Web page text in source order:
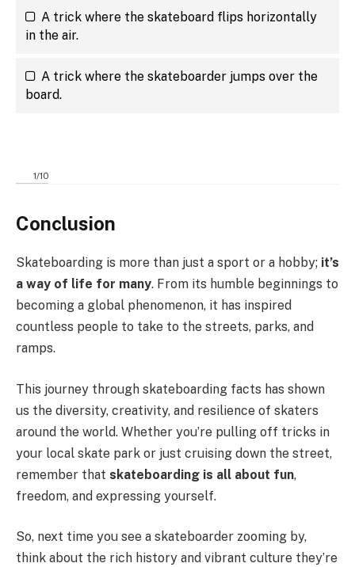
A trick where the skateboard flips horizontally
in the air.
A trick where the skateboarder jumps over the
board.
1/10
Conclusion
Skateboarding is more than just a sport or a hobby; it’s
a way of life for many. From its humble beginnings to
becoming a global phenomenon, it has inspired
countless people to take to the streets, parks, and
ramps.
This journey through skateboarding facts has shown
us the diversity, creativity, and resilience of skaters
around the world. Whether you’re pulling off tricks in
your local skate park or just cruising down the street,
remember that skateboarding is all about fun,
freedom, and expressing yourself.
So, next time you see a skateboarder zooming by,
think about the rich history and vibrant culture they’re